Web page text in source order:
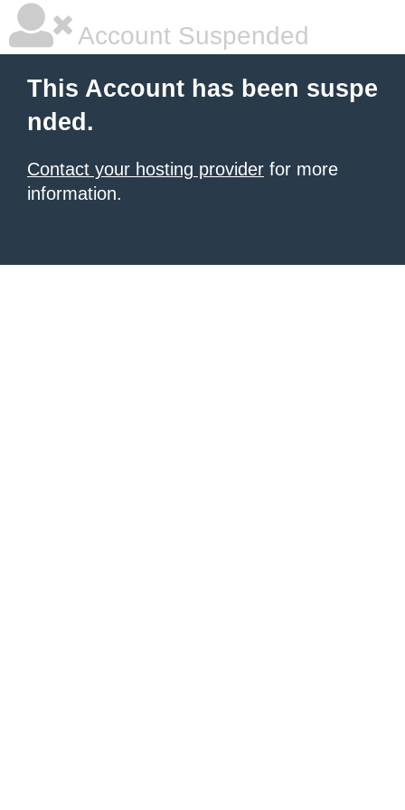
Account Suspended
This Account has been suspe
nded.
Contact your hosting provider for more
information.